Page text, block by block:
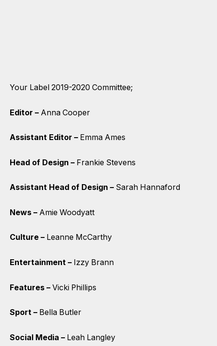
Your Label 2019-2020 Committee;
Editor – Anna Cooper
Assistant Editor – Emma Ames
Head of Design – Frankie Stevens
Assistant Head of Design – Sarah Hannaford
News – Amie Woodyatt
Culture – Leanne McCarthy
Entertainment – Izzy Brann
Features – Vicki Phillips
Sport – Bella Butler
Social Media – Leah Langley